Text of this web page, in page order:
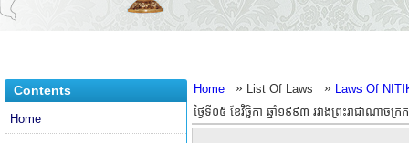
Contents
Home
Home » List Of Laws » Laws Of
ថ្ងៃទី០៥ ខែវិច្ឆិកា ឆ្នាំ១៩៩៣ រវាងព្រះរាជាណាច